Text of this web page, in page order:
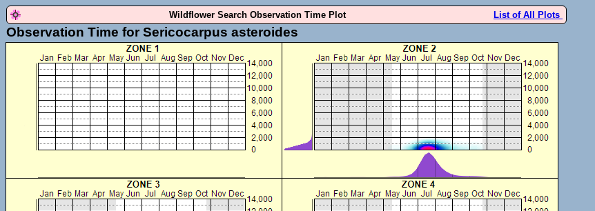
Wildflower Search Observation Time Plot List of All Plots
Observation Time for Sericocarpus asteroides